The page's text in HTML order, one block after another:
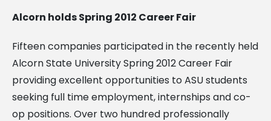
Alcorn holds Spring 2012 Career Fair
Fifteen companies participated in the recently held
Alcorn State University Spring 2012 Career Fair
providing excellent opportunities to ASU students
seeking full time employment, internships and co-
op positions. Over two hundred professionally